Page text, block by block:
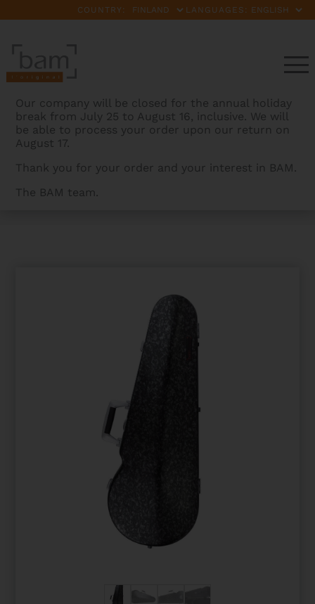
COUNTRY: LANGUAGES:
Our company will be closed for the annual holiday
break from July 25 to August 16, inclusive. We will
be able to process your order upon our return on
August 17.
Thank you for your order and your interest in BAM.
The BAM team.
BAMCASES>PRODUCTS